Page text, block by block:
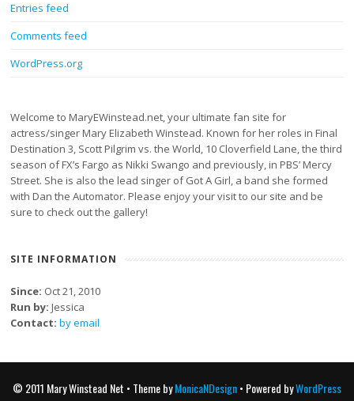
Entries feed
Comments feed
WordPress.org
Welcome to MaryEWinstead.net, your ultimate fan site for
actress/singer Mary Elizabeth Winstead. Known for her roles in Final
Destination 3, Scott Pilgrim vs. the World, 10 Cloverfield Lane, the third
season of FX’s Fargo as Nikki Swango and previously, in PBS’ Mercy
Street. She is also the lead singer of Got A Girl, a band she formed
with Dan the Automator. Please enjoy your visit to our site and be
sure to check out the gallery!
SITE INFORMATION
Since: Oct 21, 2010
Run by: Jessica
Contact: by email
© 2011 Mary Winstead Net • Theme byMonicaNDesign• Powered byWordPress